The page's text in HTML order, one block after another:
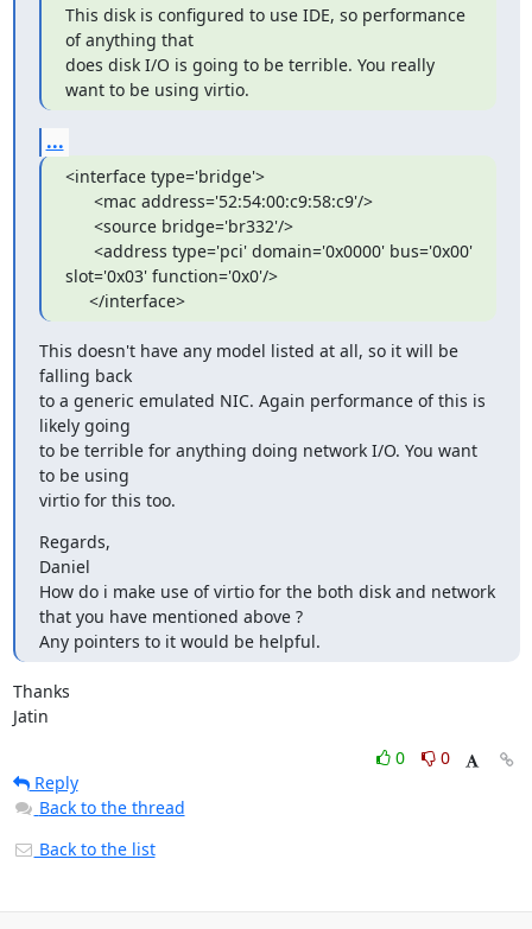
This disk is configured to use IDE, so performance
of anything that
does disk I/O is going to be terrible. You really
want to be using virtio.
...
<interface type='bridge'>
slot='0x03' function='0x0'/>
     </interface>
This doesn't have any model listed at all, so it will be
falling back
to a generic emulated NIC. Again performance of this is
likely going
to be terrible for anything doing network I/O. You want
to be using
virtio for this too.
Regards,
Daniel
How do i make use of virtio for the both disk and network
that you have mentioned above ?
Any pointers to it would be helpful.
Thanks
Jatin
0
0
Reply
Back to the thread
Back to the list